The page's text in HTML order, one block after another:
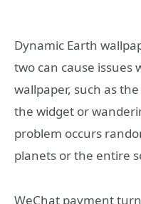
Dynamic Earth
two can cause issues
wallpaper, such as
the widget or
problem occurs
planets or the entire
WeChat payment